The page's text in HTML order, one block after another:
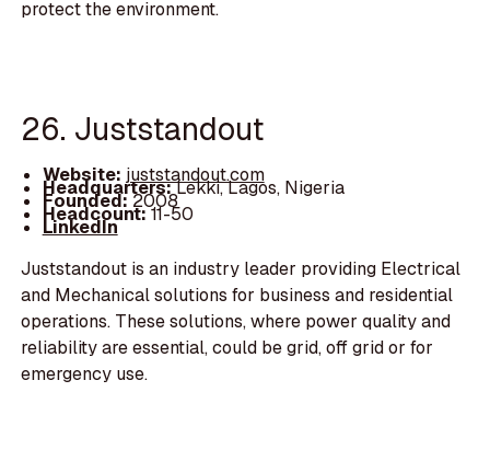
protect the environment.
26. Juststandout
Website: juststandout.com
Headquarters:Lekki, Lagos, Nigeria
Founded:2008
Headcount:11-50
LinkedIn
Juststandout is an industry leader providing Electrical
and Mechanical solutions for business and residential
operations. These solutions, where power quality and
reliability are essential, could be grid, off grid or for
emergency use.